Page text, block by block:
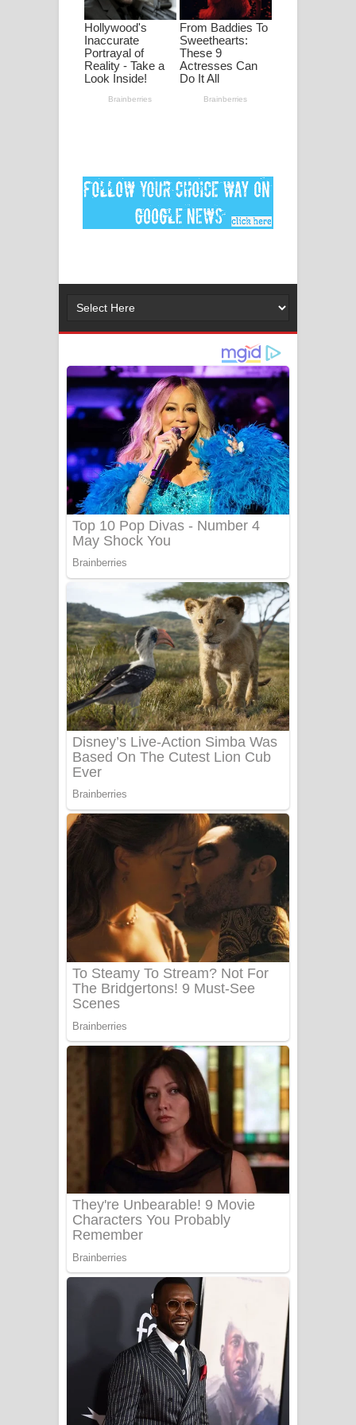
පද පෙළ
DEAR GOD Song Lyrics - ඩියර් ගෝඩ්
ගීතයේ පද පෙළ
Dai Dai Lyrics - Shakira, Burna Boy |
2026 football world cup song lyrics
Gemak Deela Song Lyrics - ගේමක් දීලා
Niwuna Numba Hinda Song Lyrics -
නිවුනා නුඹ හින්දා ගීතයේ පද පෙළ
Numba Dun Aadare Song Lyrics - නුඹ
දුන් ආදරේ ගීතයේ පද පෙළ
Liyamuda Dan Anagathe Song Lyrics
- ලියමුද දැන් අනාගතේ ගීතයේ පද පෙළ
Doni Song Lyrics - දෝණි ගීතයේ පද
පෙළ
Benthara Palame Song Lyrics -
බෙන්තර පාලමේ ගීතයේ පද පෙළ
Sanda Babalena Song Lyrics - සඳ
බැබලෙන ගීතයේ පද පෙළ
Adare Wadi Nisa Song Lyrics - ආදරේ
වැඩි නිසා ගීතයේ පද පෙළ
UNUHUMA Song Lyrics - උණුහුම
ගීතයේ පද පෙළ
Katakara Song Lyrics - කටකාර ගීතයේ
පද පෙළ
Tharu Yaye Dilena Song Lyrics - තරු
යායේ දිලෙනා ගීතයේ පද පෙළ
Ow Man Sosa Song Lyrics - ඔව් මං
සෝසා ගීතයේ පද පෙළ
Heavy Weight Song Lyrics
Aye Lanweela Song Lyrics - ආයේ
ලංවීලා ගීතයේ පද පෙළ
Ala purannata Song Lyrics - ආල
පුරන්නට ගීතයේ පද පෙළ
FEVER DREAM Lyrics - Alex Warren
BTS : Hooligan Lyrics
Apa Hamuwee Song Lyrics - අප හමුවී
ගීතයේ පද පෙළ